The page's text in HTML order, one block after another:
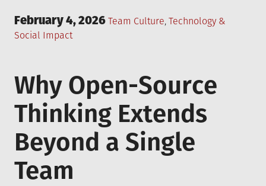
Posted
on
February 4, 2026 Posted
Team Culture, Technology &
Social Impact
Why Open-Source
Thinking Extends
Beyond a Single
Team